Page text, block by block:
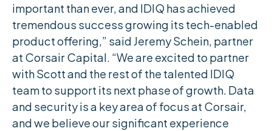
important than ever, and IDIQ has achieved
tremendous success growing its tech-enabled
product offering,” said Jeremy Schein, partner
at Corsair Capital. “We are excited to partner
with Scott and the rest of the talented IDIQ
team to support its next phase of growth. Data
and security is a key area of focus at Corsair,
and we believe our significant experience